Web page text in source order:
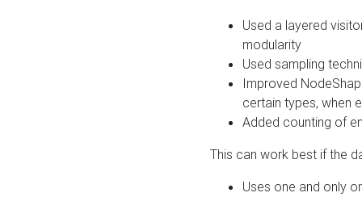
Used a layered
modularity
Used sampling
Improved
certain types, when
Added counting of
This can work best if the
Uses one and only